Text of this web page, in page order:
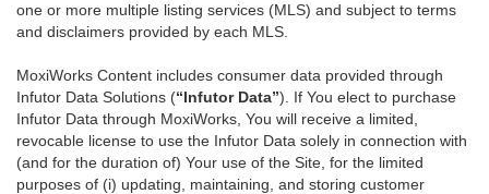
one or more multiple listing services (MLS) and subject to terms
and disclaimers provided by each MLS.
MoxiWorks Content includes consumer data provided through
Infutor Data Solutions (“Infutor Data”). If You elect to purchase
Infutor Data through MoxiWorks, You will receive a limited,
revocable license to use the Infutor Data solely in connection with
(and for the duration of) Your use of the Site, for the limited
purposes of (i) updating, maintaining, and storing customer